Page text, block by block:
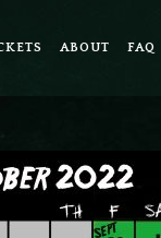
ABOUT FAQ